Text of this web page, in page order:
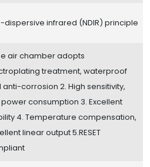
dispersive infrared (NDIR) principle
air chamber adopts
treatment, waterproof
anti-corrosion 2. High sensitivity,
consumption 3. Excellent
4. Temperature compensation,
linear output 5.RESET